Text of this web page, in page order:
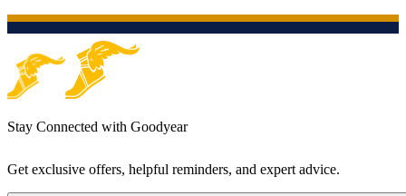
Stay Connected with Goodyear
Get exclusive offers, helpful reminders, and expert advice.